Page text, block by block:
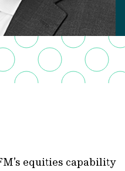
equities capability